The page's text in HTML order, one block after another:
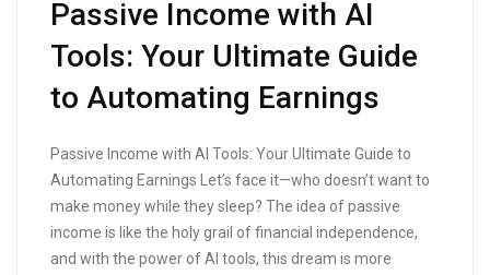
Passive Income with AI
Tools: Your Ultimate Guide
to Automating Earnings
Passive Income with AI Tools: Your Ultimate Guide to
Automating Earnings Let’s face it—who doesn’t want to
make money while they sleep? The idea of passive
income is like the holy grail of financial independence,
and with the power of AI tools, this dream is more